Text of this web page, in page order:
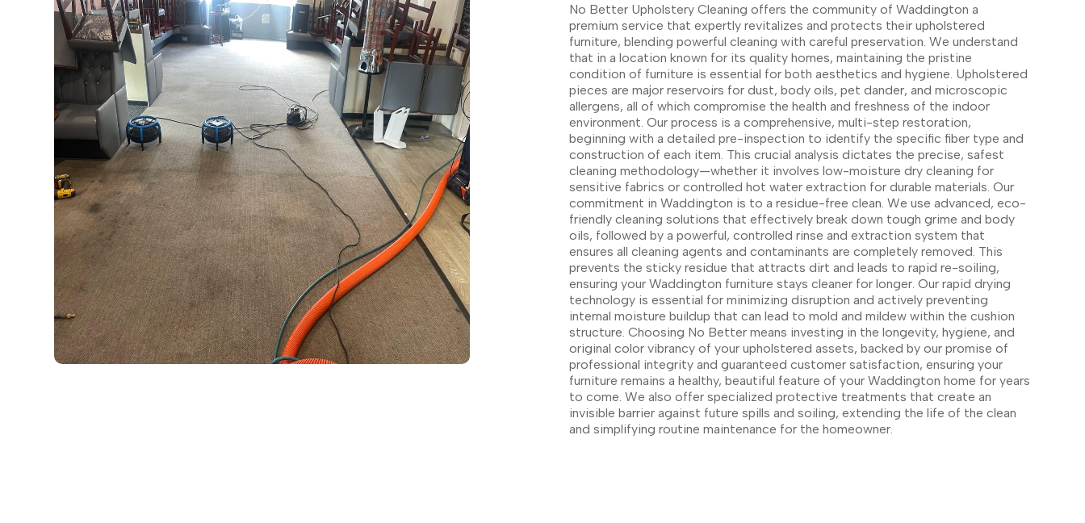
No Better Upholstery Cleaning offers the community of Waddington a
premium service that expertly revitalizes and protects their upholstered
furniture, blending powerful cleaning with careful preservation. We understand
that in a location known for its quality homes, maintaining the pristine
condition of furniture is essential for both aesthetics and hygiene. Upholstered
pieces are major reservoirs for dust, body oils, pet dander, and microscopic
allergens, all of which compromise the health and freshness of the indoor
environment. Our process is a comprehensive, multi-step restoration,
beginning with a detailed pre-inspection to identify the specific fiber type and
construction of each item. This crucial analysis dictates the precise, safest
cleaning methodology—whether it involves low-moisture dry cleaning for
sensitive fabrics or controlled hot water extraction for durable materials. Our
commitment in Waddington is to a residue-free clean. We use advanced, eco-
friendly cleaning solutions that effectively break down tough grime and body
oils, followed by a powerful, controlled rinse and extraction system that
ensures all cleaning agents and contaminants are completely removed. This
prevents the sticky residue that attracts dirt and leads to rapid re-soiling,
ensuring your Waddington furniture stays cleaner for longer. Our rapid drying
technology is essential for minimizing disruption and actively preventing
internal moisture buildup that can lead to mold and mildew within the cushion
structure. Choosing No Better means investing in the longevity, hygiene, and
original color vibrancy of your upholstered assets, backed by our promise of
professional integrity and guaranteed customer satisfaction, ensuring your
furniture remains a healthy, beautiful feature of your Waddington home for years
to come. We also offer specialized protective treatments that create an
invisible barrier against future spills and soiling, extending the life of the clean
and simplifying routine maintenance for the homeowner.